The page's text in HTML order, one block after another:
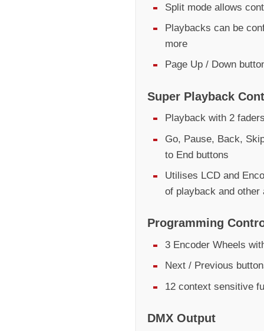
Split mode allows
Playbacks can be
more
Page Up / Down
Super Playback
Playback with 2
Go, Pause, Back,
to End buttons
Utilises LCD and
of playback and
Programming
3 Encoder Wheels
Next / Previous
12 context sensitive
DMX Output